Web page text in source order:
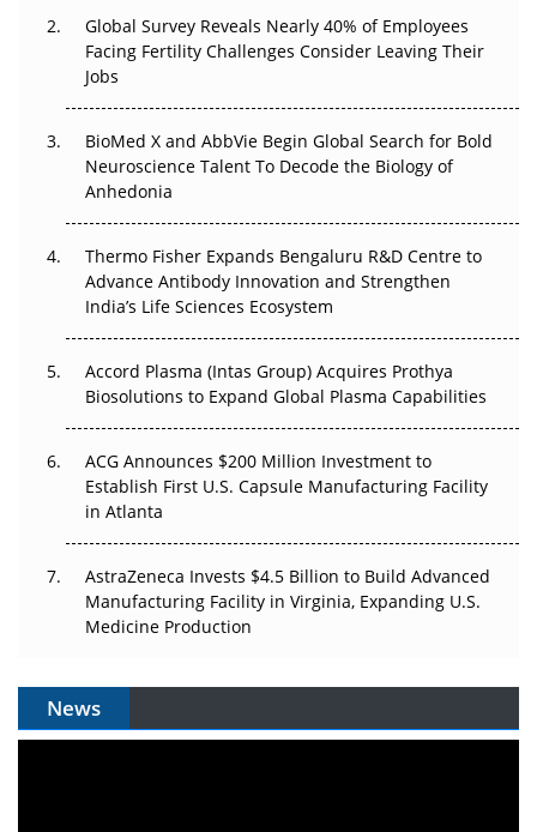
Beyond the Trial: Can Real-World Evidence Earn
Regulatory Trust in APAC?
Beyond the Obvious Giant: Where APAC's Clinical Trials
Go Next
The Frontier That Won’t Quite Arrive
Can APAC Biomanufacturing Decarbonise Without
Pricing Itself Out?
Global Survey Reveals Nearly 40% of Employees
Facing Fertility Challenges Consider Leaving Their
Jobs
BioMed X and AbbVie Begin Global Search for Bold
Neuroscience Talent To Decode the Biology of
Anhedonia
Thermo Fisher Expands Bengaluru R&D Centre to
Advance Antibody Innovation and Strengthen
India’s Life Sciences Ecosystem
Accord Plasma (Intas Group) Acquires Prothya
Biosolutions to Expand Global Plasma Capabilities
ACG Announces $200 Million Investment to
Establish First U.S. Capsule Manufacturing Facility
in Atlanta
AstraZeneca Invests $4.5 Billion to Build Advanced
Manufacturing Facility in Virginia, Expanding U.S.
Medicine Production
News